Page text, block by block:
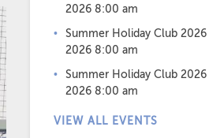
2026 8:00 am
Summer Holiday Club 2026
2026 8:00 am
Summer Holiday Club 2026
2026 8:00 am
VIEW ALL EVENTS